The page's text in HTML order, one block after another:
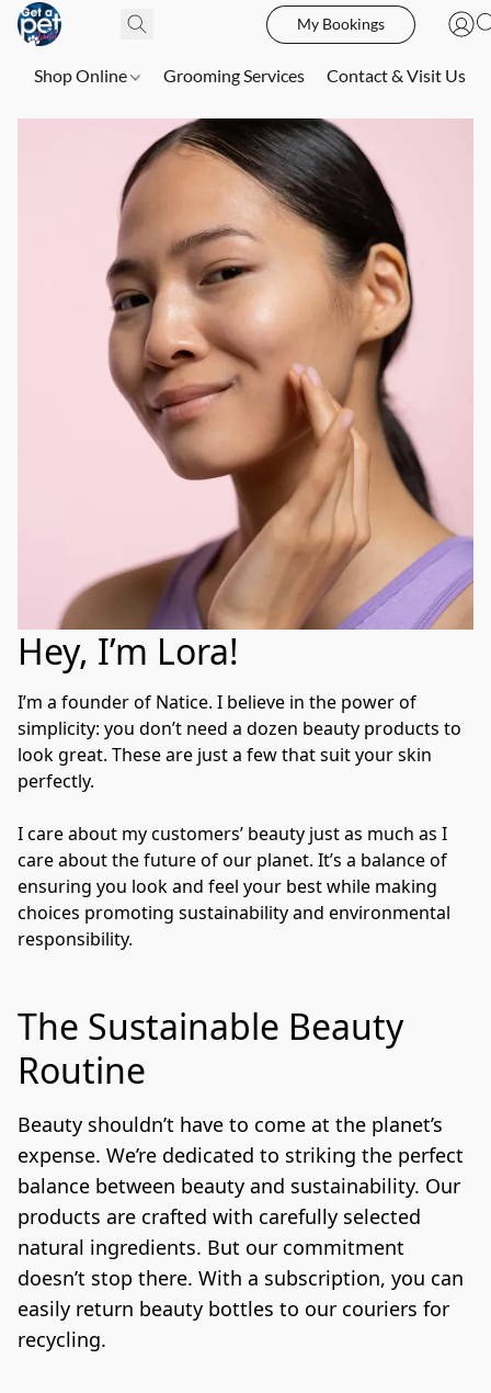
My Bookings
Shop Online Grooming Services Contact & Visit Us
Hey, I’m Lora!
I’m a founder of Natice. I believe in the power of
simplicity: you don’t need a dozen beauty products to
look great. These are just a few that suit your skin
perfectly.
I care about my customers’ beauty just as much as I
care about the future of our planet. It’s a balance of
ensuring you look and feel your best while making
choices promoting sustainability and environmental
responsibility.
The Sustainable Beauty
Routine
Beauty shouldn’t have to come at the planet’s
expense. We’re dedicated to striking the perfect
balance between beauty and sustainability. Our
products are crafted with carefully selected
natural ingredients. But our commitment
doesn’t stop there. With a subscription, you can
easily return beauty bottles to our couriers for
recycling.